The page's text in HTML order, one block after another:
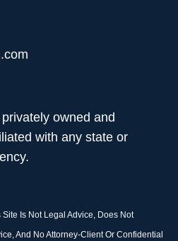
owned and
with any state or
Is Not Legal Advice, Does Not
And No Attorney-Client Or Confidential